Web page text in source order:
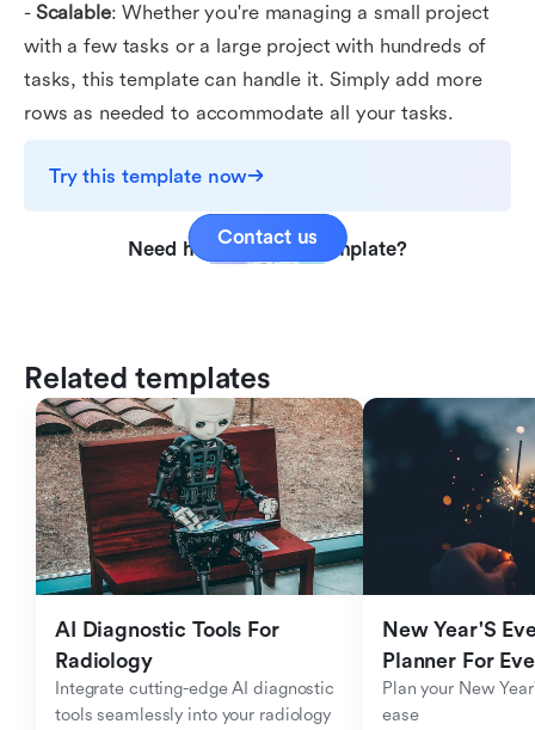
- Scalable: Whether you're managing a small project
with a few tasks or a large project with hundreds of
tasks, this template can handle it. Simply add more
rows as needed to accommodate all your tasks.
Try this template now
Need help with this template?
Contact us
Related templates
AI Diagnostic Tools For
Radiology
Integrate cutting-edge AI diagnostic
tools seamlessly into your radiology
New Year'S
Planner For
Plan your New
ease